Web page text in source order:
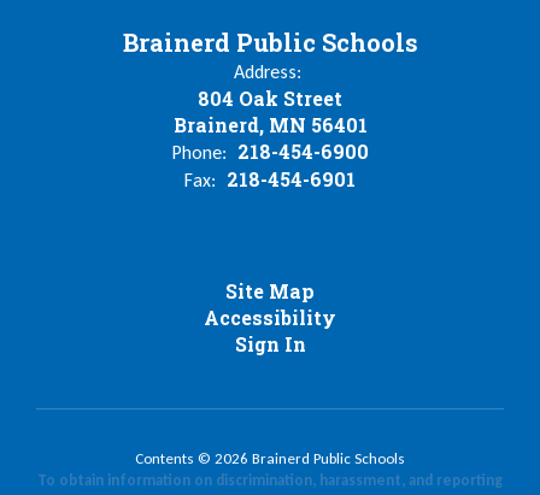
Brainerd Public Schools
Address:
804 Oak Street
Brainerd, MN 56401
Phone: 218-454-6900
Fax: 218-454-6901
Site Map
Accessibility
Sign In
Contents © 2026 Brainerd Public Schools
To obtain information on discrimination, harassment, and reporting